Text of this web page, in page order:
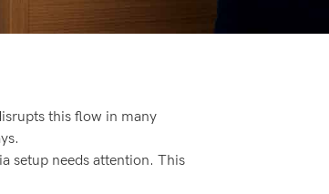
this flow in many
setup needs attention. This